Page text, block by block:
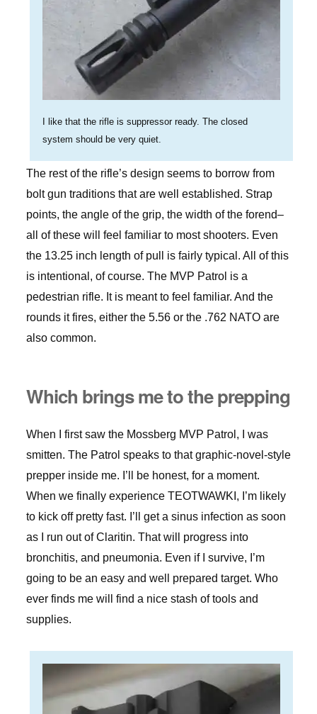
I like that the rifle is suppressor ready. The closed
system should be very quiet.
The rest of the rifle’s design seems to borrow from
bolt gun traditions that are well established. Strap
points, the angle of the grip, the width of the forend–
all of these will feel familiar to most shooters. Even
the 13.25 inch length of pull is fairly typical. All of this
is intentional, of course. The MVP Patrol is a
pedestrian rifle. It is meant to feel familiar. And the
rounds it fires, either the 5.56 or the .762 NATO are
also common.
Which brings me to the prepping
When I first saw the Mossberg MVP Patrol, I was
smitten. The Patrol speaks to that graphic-novel-style
prepper inside me. I’ll be honest, for a moment.
When we finally experience TEOTWAWKI, I’m likely
to kick off pretty fast. I’ll get a sinus infection as soon
as I run out of Claritin. That will progress into
bronchitis, and pneumonia. Even if I survive, I’m
going to be an easy and well prepared target. Who
ever finds me will find a nice stash of tools and
supplies.